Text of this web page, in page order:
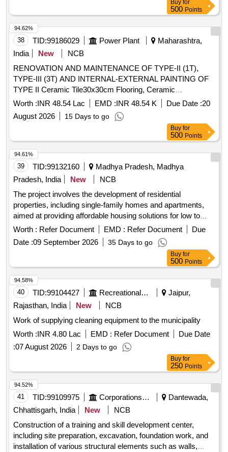
Buy for
500 Points
38 TID:99186029 Power Plant
Maharashtra,
India
New
NCB
RENOVATION AND MAINTENANCE OF TYPE-II (1T),
TYPE-III (3T) AND INTERNAL-EXTERNAL PAINTING OF
TYPE II Ceramic Tile30x30cm Flooring, Ceramic
Tile30x30cm Dado/skrt, Vitrified Tile All Size for Flooring,
Vitrified Tile for Dado/skirting, 75mm Ø uPVC Waste Water
Pipe, Upvc waste/vent/soil pipe 110 mm dia 4Kg, 10cm Ø
PVC Nahani Trap, Orisa Typ Clor Glz WCpan wt FC, Eur typ
wht glz WC pan wth enam low FC, 45x30cm Colour Glz
WHB, 15mm Ø Screw Down Bib Tap of Brass, 15mm Ø SD
Whl Tap of Steel Chr Plat, Green marble sill 25-30 mm tk
CM1:4 GF , MS Grill for Windows etc wt.15 Kg/m², P&F MS
grill work 25 kg&sqm wth painting, P&F Steel Sink
600x450x250mm, P&F GI Precoated Sheet 0.5mm Tk
Roofing, P&F GI Precoated Sheet 0.5x600mm Ridge, P&F
100mm Ø CP/Brass Shower Rose, P&F 450x550mm
Belgum Mirror 16mm Tk, Precast concrete paver block 60
mm tk
Worth :INR 48.54 Lac EMD :INR 48.54 K Due Date :20
August 2026
15 Days to go
94.62%
Buy for
500 Points
39 TID:99132160
Madhya Pradesh, Madhya
Pradesh, India
New
NCB
The project involves the development of residential
properties, including single-family homes and apartments,
aimed at providing affordable housing solutions for low to
middle-income families. The scope includes the construction
of various types of housing units such as 3-bedroom and 2-
bedroom apartments, as well as studio apartments, with a
focus on quality and accessibility. Residential housing units,
apartments, studio apartments
Worth : Refer Document EMD : Refer Document
Due
Date :09 September 2026 35 Days to go
94.61%
Buy for
500 Points
40 TID:99104427 Recreational Services
Jaipur,
Rajasthan, India
New
NCB
Work of supplying cleaning equipment to the municipality
Worth :INR 4.80 Lac EMD : Refer Document
Due Date
:07 August 2026 2 Days to go
94.58%
Buy for
250 Points
41 TID:99109975 Corporations/ Assoc/ Chambers/ Govt Agencies
Dantewada,
Chhattisgarh, India
New
NCB
Construction of a training and skill development center,
including site preparation, excavation, foundation work, and
installation of various structural elements such as walls,
94.52%